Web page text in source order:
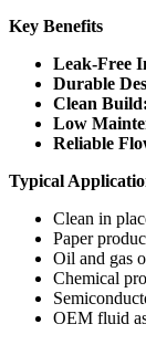
Key Benefits
Leak-Free
Durable
Clean Build:
Low
Reliable
Typical
Clean in
Paper
Oil and gas
Chemical
OEM fluid